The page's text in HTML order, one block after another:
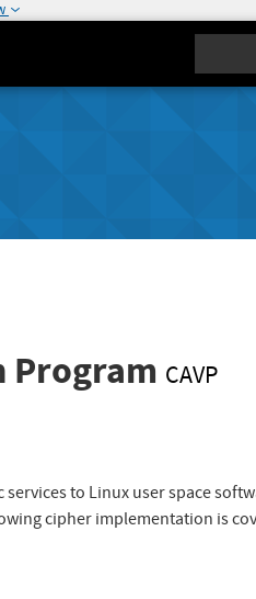
Program CAVP
to Linux user space
cipher implementation is